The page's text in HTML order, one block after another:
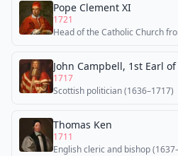
Pope Clement XI
1721
Head of the Catholic Church
1717
Scottish politician (1636–1717)
Thomas Ken
1711
English cleric and bishop